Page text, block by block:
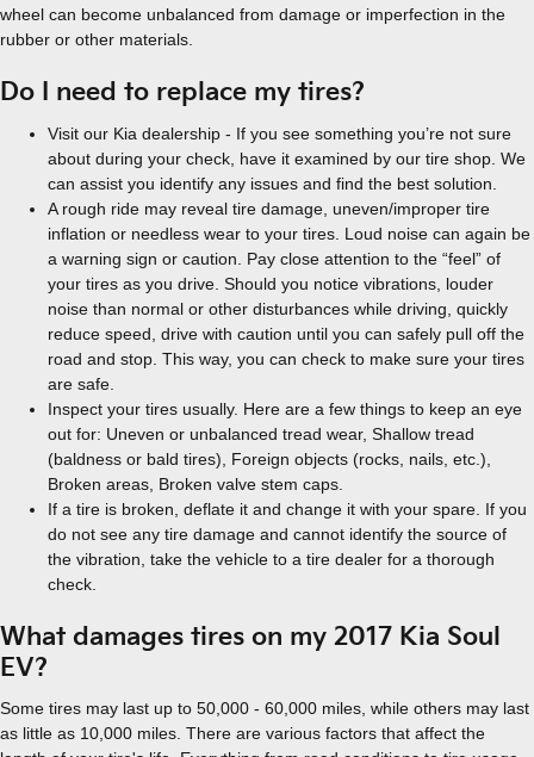
wheel can become unbalanced from damage or imperfection in the
rubber or other materials.
Do I need to replace my tires?
Visit our Kia dealership - If you see something you’re not sure
about during your check, have it examined by our tire shop. We
can assist you identify any issues and find the best solution.
A rough ride may reveal tire damage, uneven/improper tire
inflation or needless wear to your tires. Loud noise can again be
a warning sign or caution. Pay close attention to the “feel” of
your tires as you drive. Should you notice vibrations, louder
noise than normal or other disturbances while driving, quickly
reduce speed, drive with caution until you can safely pull off the
road and stop. This way, you can check to make sure your tires
are safe.
Inspect your tires usually. Here are a few things to keep an eye
out for: Uneven or unbalanced tread wear, Shallow tread
(baldness or bald tires), Foreign objects (rocks, nails, etc.),
Broken areas, Broken valve stem caps.
If a tire is broken, deflate it and change it with your spare. If you
do not see any tire damage and cannot identify the source of
the vibration, take the vehicle to a tire dealer for a thorough
check.
What damages tires on my 2017 Kia Soul
EV?
Some tires may last up to 50,000 - 60,000 miles, while others may last
as little as 10,000 miles. There are various factors that affect the